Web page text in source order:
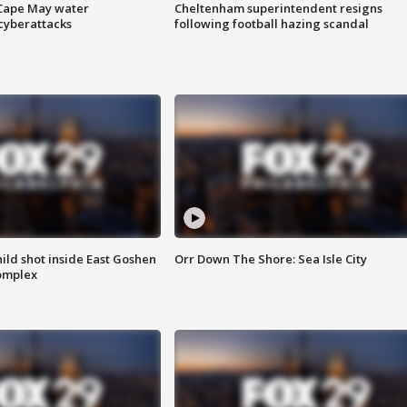
May water
Cheltenham superintendent resigns
following football hazing scandal
shot inside East Goshen
Orr Down The Shore: Sea Isle City